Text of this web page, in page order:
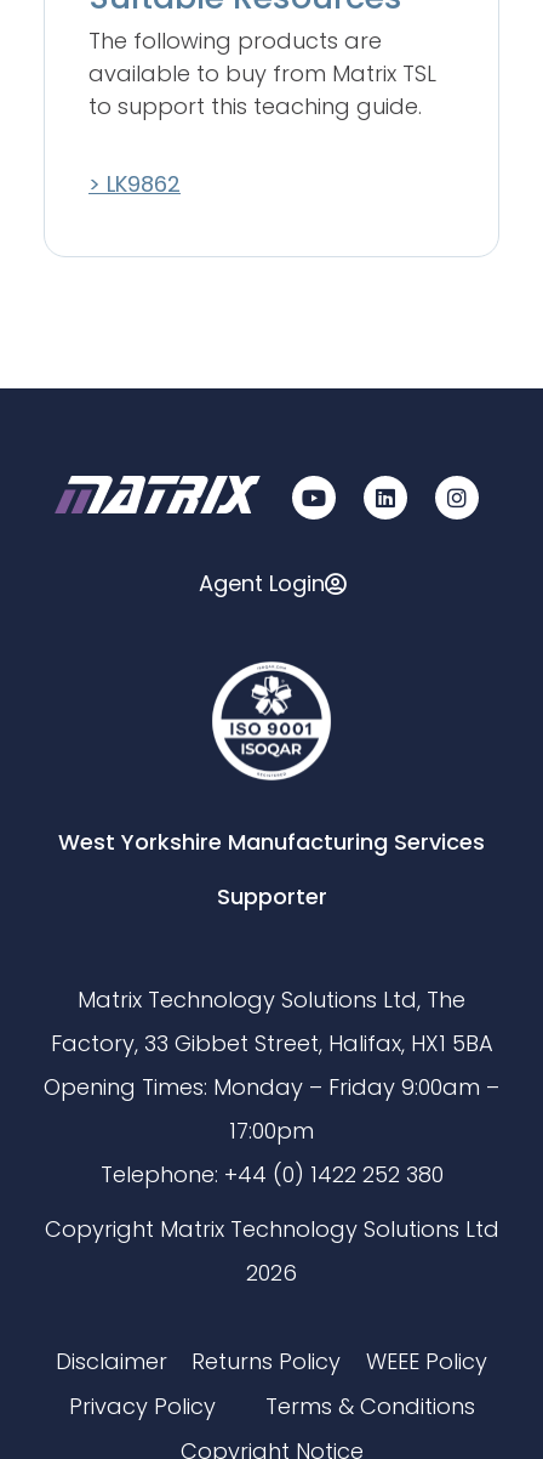
The following products are
available to buy from Matrix TSL
to support this teaching guide.
> LK9862
Agent Login
West Yorkshire Manufacturing Services
Supporter
Matrix Technology Solutions Ltd, The
Factory, 33 Gibbet Street, Halifax, HX1 5BA
Opening Times: Monday – Friday 9:00am –
17:00pm
Telephone: +44 (0) 1422 252 380
Copyright Matrix Technology Solutions Ltd
2026
Disclaimer Returns Policy
WEEE Policy
Privacy Policy
Terms & Conditions
Copyright Notice